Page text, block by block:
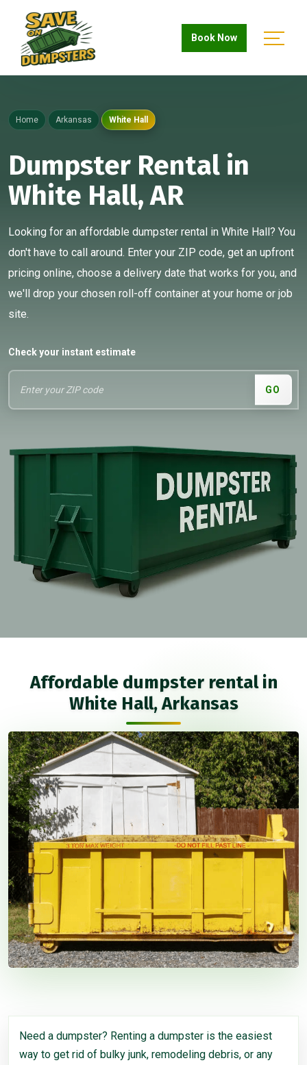
Book Now
Home Arkansas White Hall
Dumpster Rental in
White Hall, AR
Looking for an affordable dumpster rental in White Hall? You
don't have to call around. Enter your ZIP code, get an upfront
pricing online, choose a delivery date that works for you, and
we'll drop your chosen roll-off container at your home or job
site.
Check your instant estimate
GO
Affordable dumpster rental in
White Hall, Arkansas
Need a dumpster? Renting a dumpster is the easiest
way to get rid of bulky junk, remodeling debris, or any